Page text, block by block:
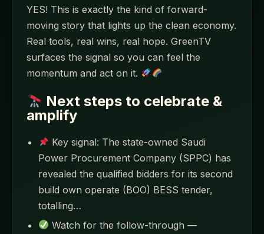
YES! This is exactly the kind of forward-
moving story that lights up the clean economy.
Real tools, real wins, real hope. GreenTV
surfaces the signal so you can feel the
momentum and act on it.
Next steps to celebrate &
amplify
Key signal: The state-owned Saudi
Power Procurement Company (SPPC) has
revealed the qualified bidders for its second
build own operate (BOO) BESS tender,
totalling…
Watch for the follow-through —